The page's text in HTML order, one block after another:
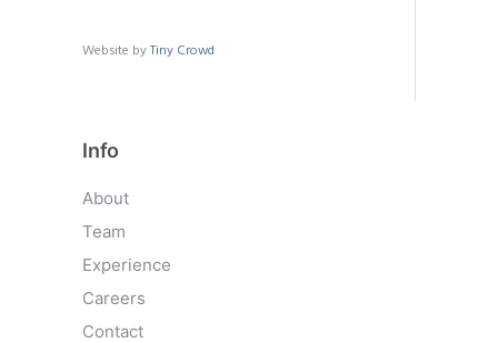
Website byTiny Crowd
Info
About
Team
Experience
Careers
Contact